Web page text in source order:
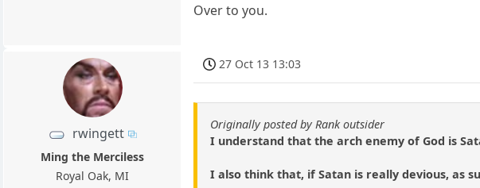
Over to you.
rwingett
Ming the Merciless
Royal Oak, MI
27 Oct 13 13:03
Originally posted by Rank outsider
I understand that the arch enemy of God is
I also think that, if Satan is really devious, as